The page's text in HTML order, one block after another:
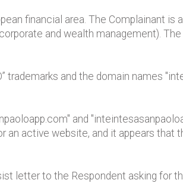
financial area. The Complainant is
and wealth management).
trademarks and the domain names
and
an active website, and it appears that
letter to the Respondent asking for